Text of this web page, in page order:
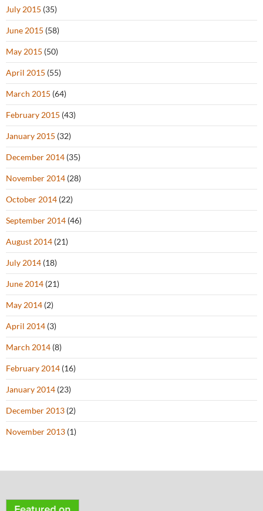
July 2015 (35)
June 2015 (58)
May 2015 (50)
April 2015 (55)
March 2015 (64)
February 2015 (43)
January 2015 (32)
December 2014 (35)
November 2014 (28)
October 2014 (22)
September 2014 (46)
August 2014 (21)
July 2014 (18)
June 2014 (21)
May 2014 (2)
April 2014 (3)
March 2014 (8)
February 2014 (16)
January 2014 (23)
December 2013 (2)
November 2013 (1)